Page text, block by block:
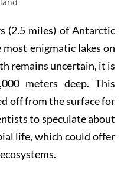
(2.5 miles) of Antarctic
most enigmatic lakes on
remains uncertain, it is
meters deep. This
off from the surface for
to speculate about
life, which could offer